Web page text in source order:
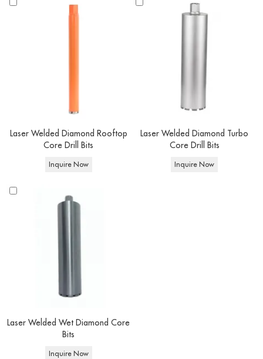
Laser Welded Diamond Rooftop
Core Drill Bits
Inquire Now
Laser Welded Diamond Turbo
Core Drill Bits
Inquire Now
Laser Welded Wet Diamond Core
Bits
Inquire Now